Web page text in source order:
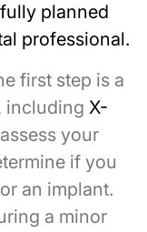
planned
professional.
first step is a
including X-
your
if you
an implant.
a minor